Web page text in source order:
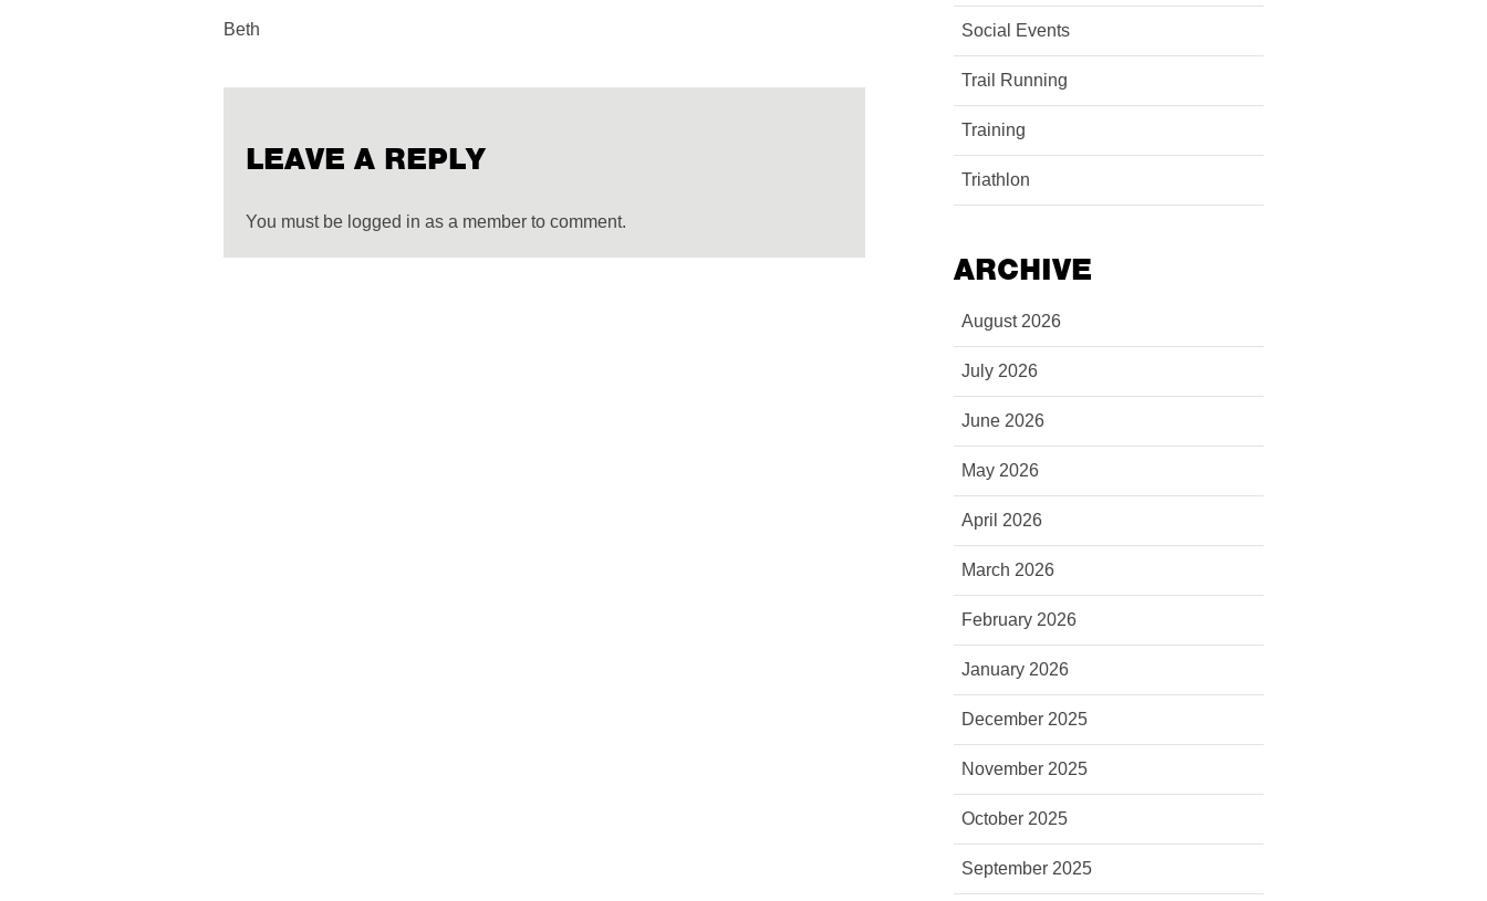
Beth
LEAVE A REPLY
You must be logged in as a member to comment.
Social Events
Trail Running
Training
Triathlon
ARCHIVE
August 2026
July 2026
June 2026
May 2026
April 2026
March 2026
February 2026
January 2026
December 2025
November 2025
October 2025
September 2025